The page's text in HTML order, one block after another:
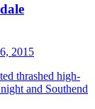
2015
thrashed high-
and Southend